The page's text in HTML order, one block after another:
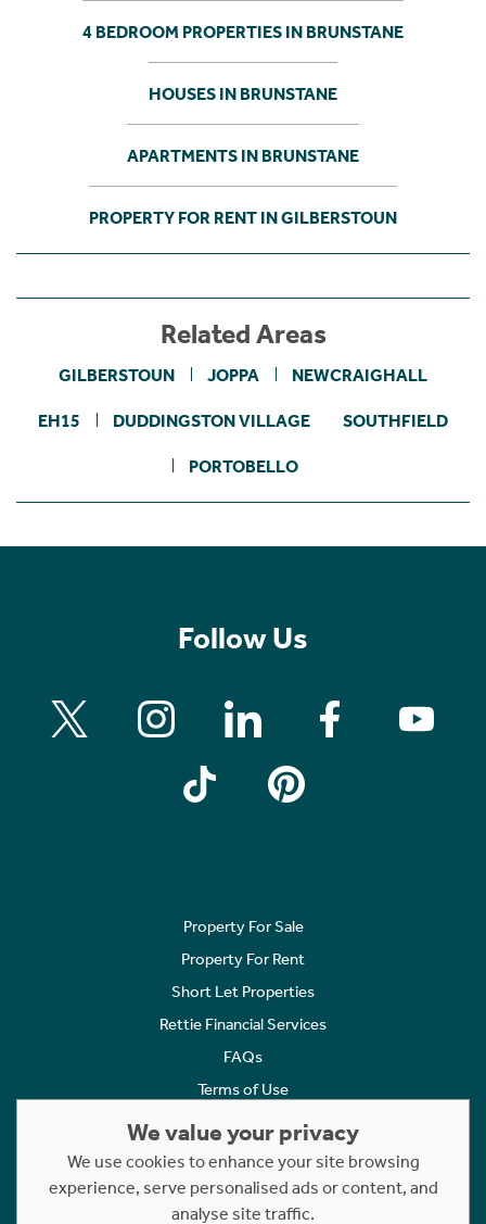
4 BEDROOM PROPERTIES IN BRUNSTANE
HOUSES IN BRUNSTANE
APARTMENTS IN BRUNSTANE
PROPERTY FOR RENT IN GILBERSTOUN
Related Areas
GILBERSTOUN JOPPA NEWCRAIGHALL
EH15 DUDDINGSTON VILLAGE SOUTHFIELD
PORTOBELLO
Follow Us
Property For Sale
Property For Rent
Short Let Properties
Rettie Financial Services
FAQs
Terms of Use
Cookies Policy
Complaints
Statement to Respectful Interactions
We value your privacy
We use cookies to enhance your site browsing
experience, serve personalised ads or content, and
analyse site traffic.